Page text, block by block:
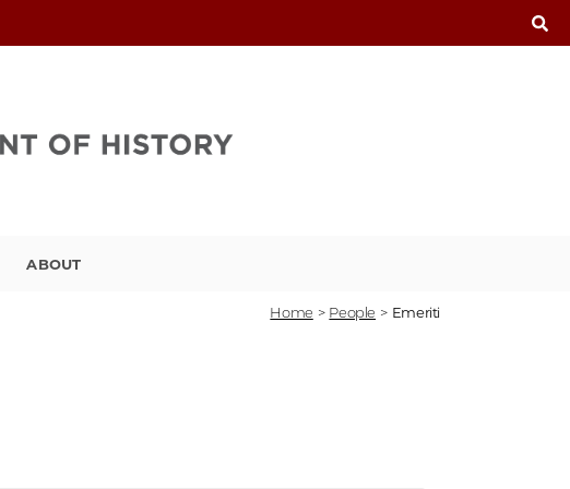
ABOUT
Home > People > Emeriti